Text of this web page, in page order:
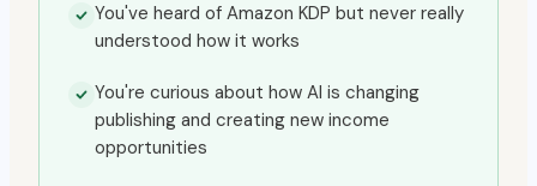
You've heard of Amazon KDP but never really
understood how it works
You're curious about how AI is changing
publishing and creating new income
opportunities